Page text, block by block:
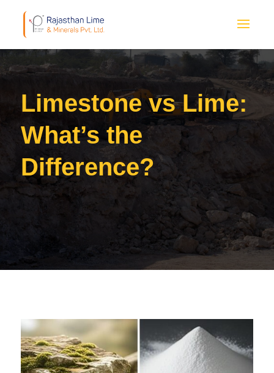
Limestone vs Lime:
What’s the
Difference?